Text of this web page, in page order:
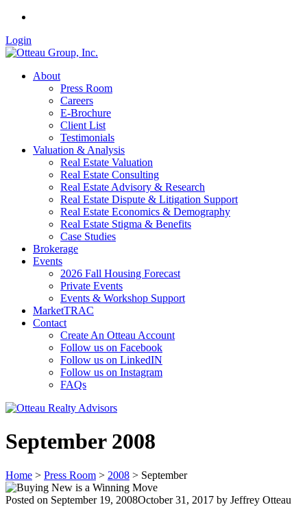
Login
About
Press Room
Careers
E-Brochure
Client List
Testimonials
Valuation & Analysis
Real Estate Valuation
Real Estate Consulting
Real Estate Advisory & Research
Real Estate Dispute & Litigation Support
Real Estate Economics & Demography
Real Estate Stigma & Benefits
Case Studies
Brokerage
Events
2026 Fall Housing Forecast
Private Events
Events & Workshop Support
MarketTRAC
Contact
Create An Otteau Account
Follow us on Facebook
Follow us on LinkedIN
Follow us on Instagram
FAQs
September 2008
Home > Press Room > 2008 > September
Posted on September 19, 2008October 31, 2017 by Jeffrey Otteau